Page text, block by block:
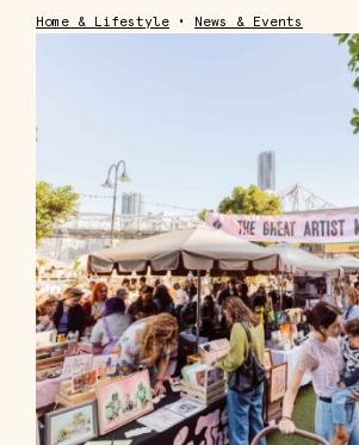
Home & Lifestyle • News & Events